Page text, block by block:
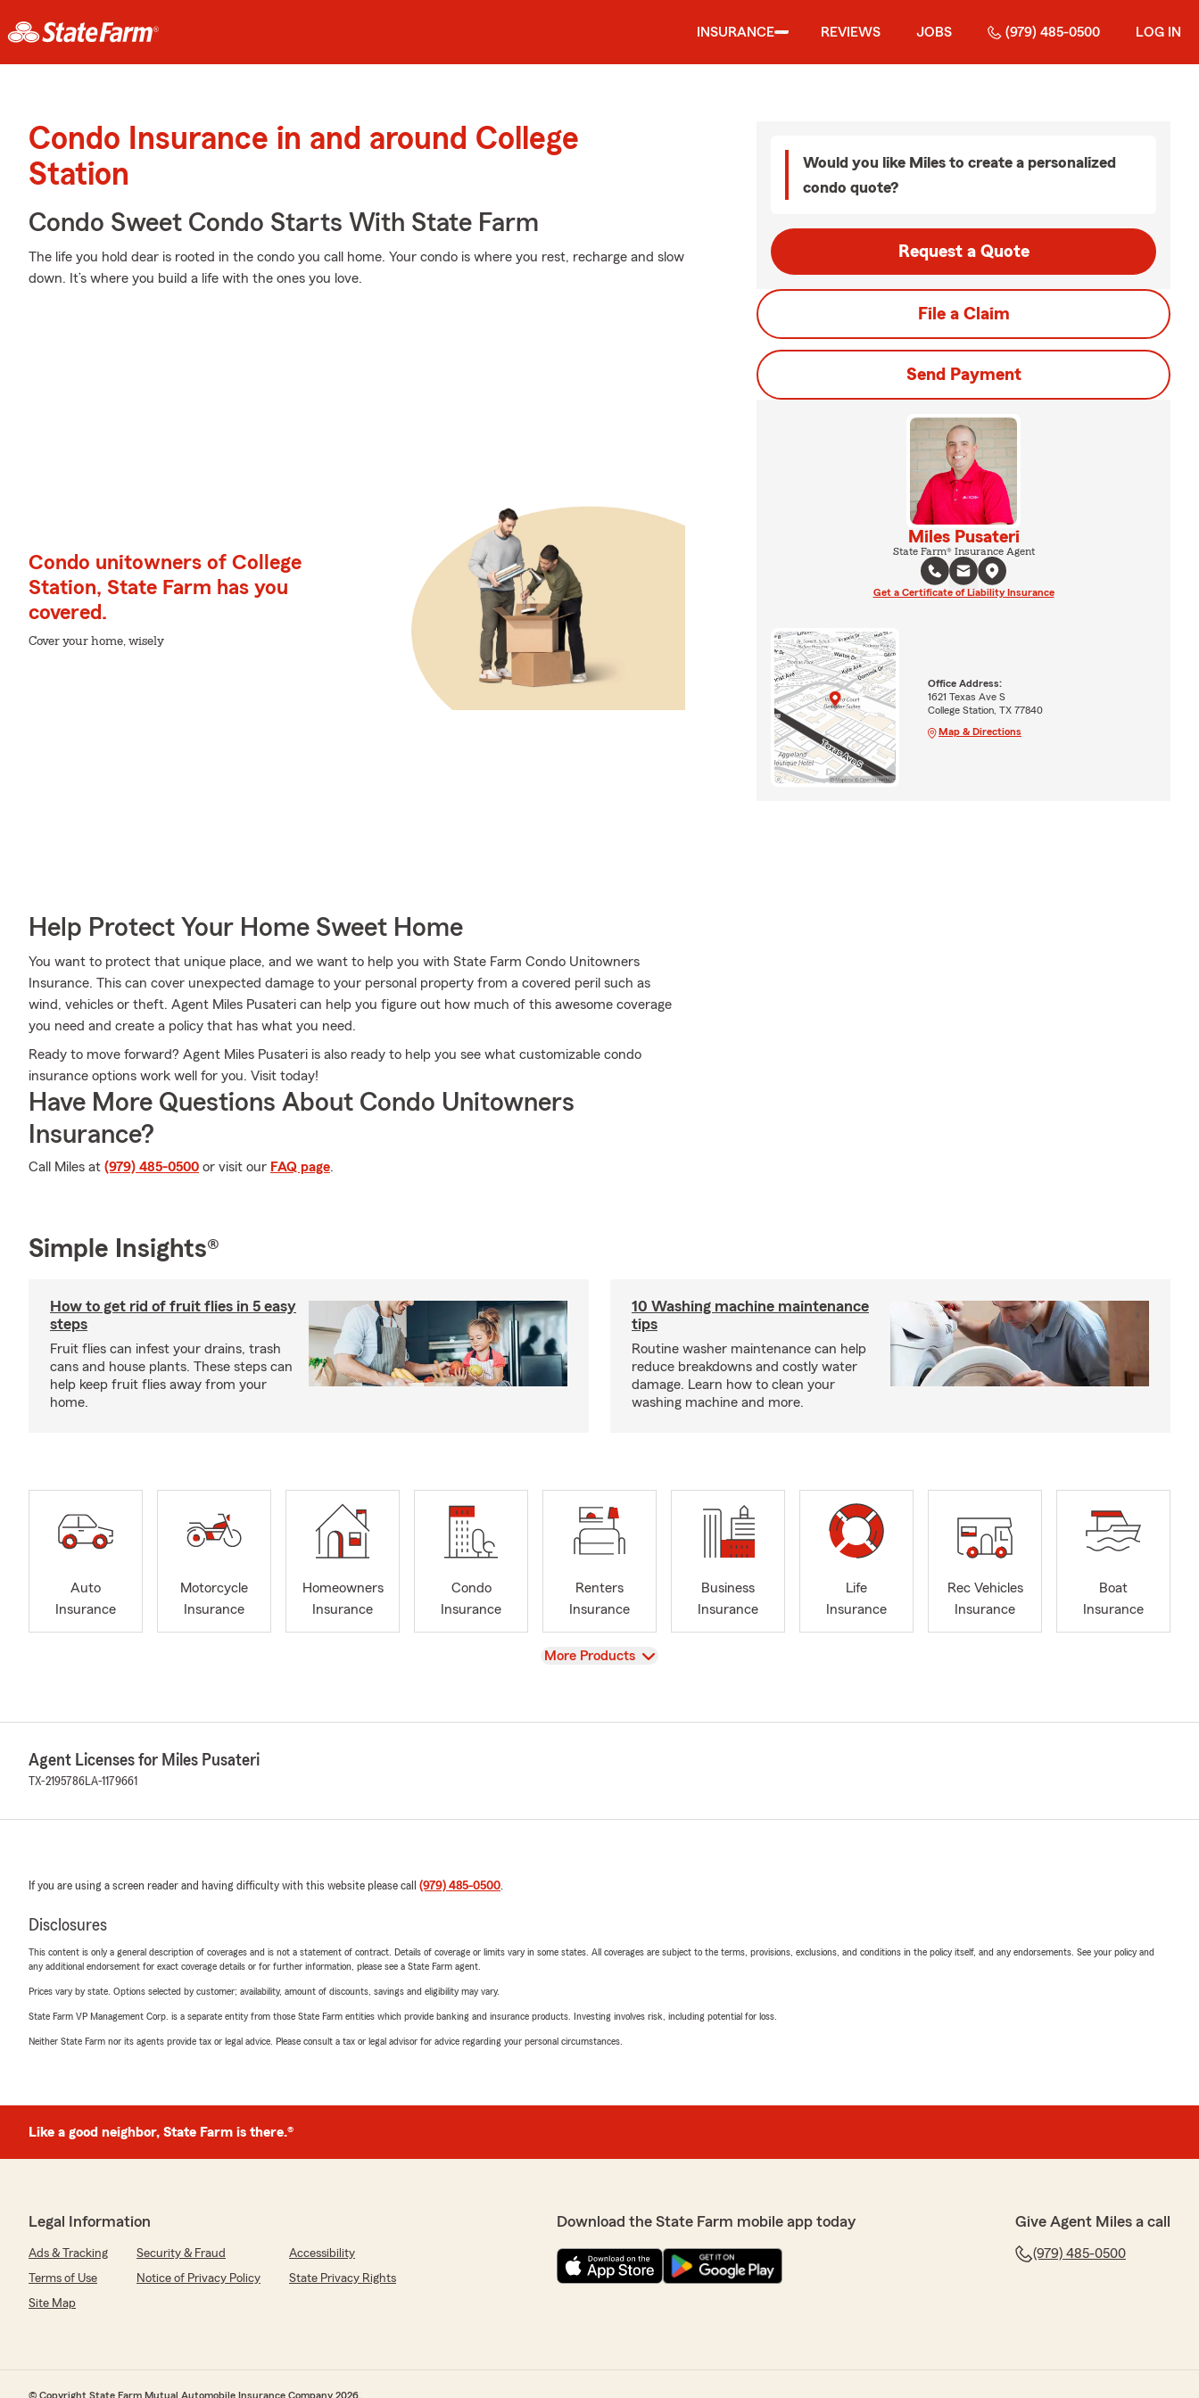
INSURANCE REVIEWS JOBS (979) 485-0500 LOG IN
Condo Insurance in and around College
Station
Condo Sweet Condo Starts With State Farm
The life you hold dear is rooted in the condo you call home. Your condo is where you rest, recharge and slow
down. It’s where you build a life with the ones you love.
Condo unitowners of College
Station, State Farm has you
covered.
Cover your home, wisely
Help Protect Your Home Sweet Home
You want to protect that unique place, and we want to help you with State Farm Condo Unitowners
Insurance. This can cover unexpected damage to your personal property from a covered peril such as
wind, vehicles or theft. Agent Miles Pusateri can help you figure out how much of this awesome coverage
you need and create a policy that has what you need.
Ready to move forward? Agent Miles Pusateri is also ready to help you see what customizable condo
insurance options work well for you. Visit today!
Have More Questions About Condo Unitowners
Insurance?
Call Miles at (979) 485-0500 or visit our FAQ page.
Would you like Miles to create a personalized
condo quote?
Request a Quote
File a Claim
Send Payment
Miles Pusateri
State Farm® Insurance Agent
Get a Certificate of Liability Insurance
Office Address:
1621 Texas Ave S
College Station, TX 77840
Map & Directions
Simple Insights®
How to get rid of fruit flies in 5 easy
steps
Fruit flies can infest your drains, trash
cans and house plants. These steps can
help keep fruit flies away from your
home.
10 Washing machine maintenance
tips
Routine washer maintenance can help
reduce breakdowns and costly water
damage. Learn how to clean your
washing machine and more.
Auto
Insurance
Motorcycle
Insurance
Homeowners
Insurance
Condo
Insurance
Renters
Insurance
Business
Insurance
Life
Insurance
Rec Vehicles
Insurance
Boat
Insurance
View
More Products
Agent Licenses for Miles Pusateri
TX-2195786LA-1179661
If you are using a screen reader and having difficulty with this website please call (979) 485-0500.
Disclosures
This content is only a general description of coverages and is not a statement of contract. Details of coverage or limits vary in some states. All coverages are subject to the terms, provisions, exclusions, and conditions in the policy itself, and any endorsements. See your policy and
any additional endorsement for exact coverage details or for further information, please see a State Farm agent.
Prices vary by state. Options selected by customer; availability, amount of discounts, savings and eligibility may vary.
State Farm VP Management Corp. is a separate entity from those State Farm entities which provide banking and insurance products. Investing involves risk, including potential for loss.
Neither State Farm nor its agents provide tax or legal advice. Please consult a tax or legal advisor for advice regarding your personal circumstances.
Like a good neighbor, State Farm is there.®
Legal Information
Ads & Tracking Security & Fraud
Accessibility
Terms of Use
Notice of Privacy Policy
State Privacy Rights
Site Map
Download the State Farm mobile app today Give Agent Miles a call
(979) 485-0500
© Copyright State Farm Mutual Automobile Insurance Company 2026.